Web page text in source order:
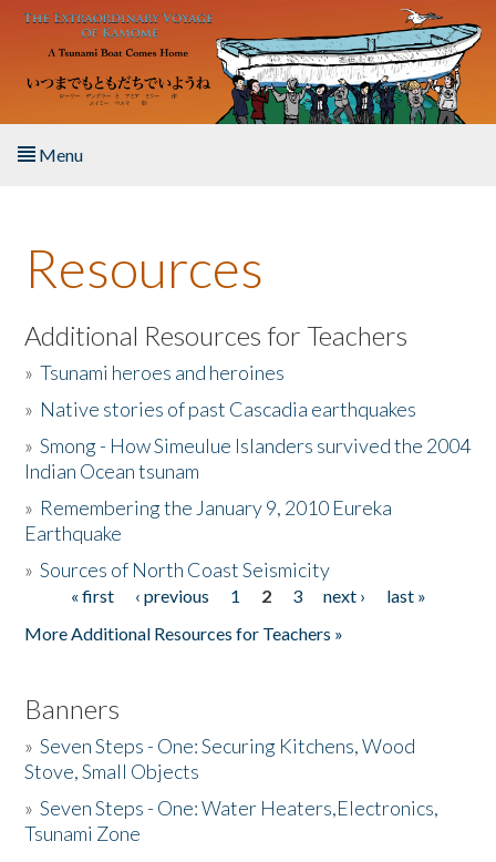
Skip to main content
Menu
About the Book
Listen to the Book
Activities
The Story & Student Exchange
Donate
Resources
Additional Resources for Teachers
»Tsunami heroes and heroines
» Native stories of past Cascadia earthquakes
»Smong - How Simeulue Islanders survived the 2004
Indian Ocean tsunam
» Remembering the January 9, 2010 Eureka
Earthquake
»Sources of North Coast Seismicity
Pages« first ‹ previous 1 2 3 next ›
last »
More Additional Resources for Teachers »
Banners
»Seven Steps - One: Securing Kitchens, Wood
Stove, Small Objects
»Seven Steps - One: Water Heaters,Electronics,
Tsunami Zone